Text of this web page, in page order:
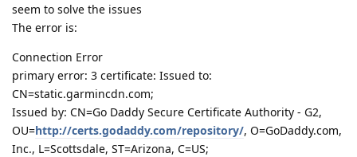
seem to solve the issues
The error is:
Connection Error
primary error: 3 certificate: Issued to:
CN=static.garmincdn.com;
Issued by: CN=Go Daddy Secure Certificate Authority - G2,
OU=http://certs.godaddy.com/repository/, O=GoDaddy.com,
Inc., L=Scottsdale, ST=Arizona, C=US;